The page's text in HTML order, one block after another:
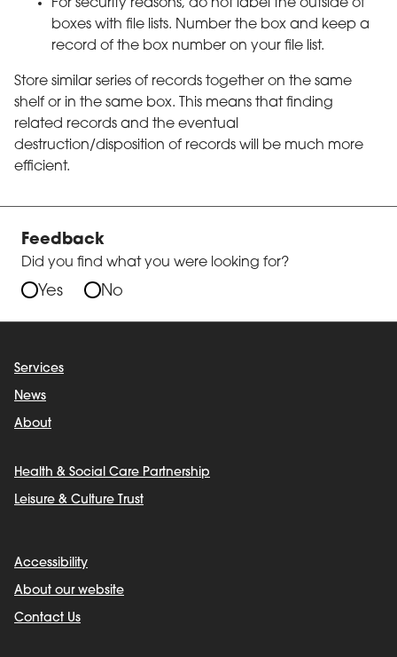
For security reasons, do not label the outside of
boxes with file lists. Number the box and keep a
record of the box number on your file list.
Store similar series of records together on the same
shelf or in the same box. This means that finding
related records and the eventual
destruction/disposition of records will be much more
efficient.
Feedback
Did you find what you were looking for?
Yes No
Services
News
About
Health & Social Care Partnership
Leisure & Culture Trust
Accessibility
About our website
Contact Us